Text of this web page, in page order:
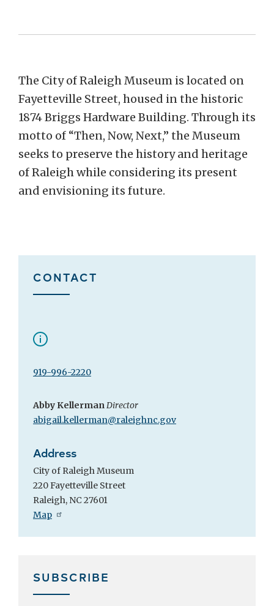
The City of Raleigh Museum is located on
Fayetteville Street, housed in the historic
1874 Briggs Hardware Building. Through its
motto of “Then, Now, Next,” the Museum
seeks to preserve the history and heritage
of Raleigh while considering its present
and envisioning its future.
CONTACT
919-996-2220
Abby KellermanDirector
abigail.kellerman@raleighnc.gov
Address
City of Raleigh Museum
220 Fayetteville Street
Raleigh, NC 27601
Map
SUBSCRIBE